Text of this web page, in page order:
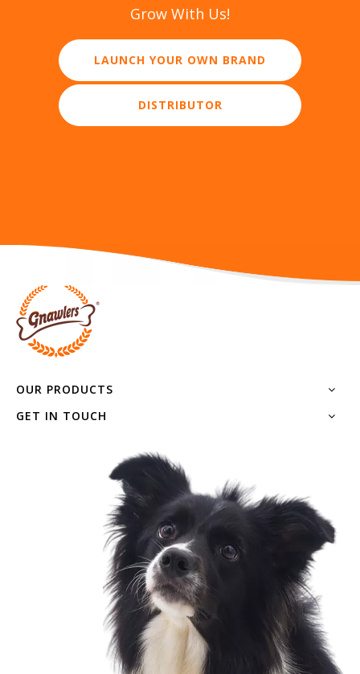
Rocker Bone
DOGS-TRAINING
Twin Stix Dog Training Treats
LEARN MORE
Grow With Us!
LAUNCH YOUR OWN BRAND
DISTRIBUTOR
OUR PRODUCTS
GET IN TOUCH